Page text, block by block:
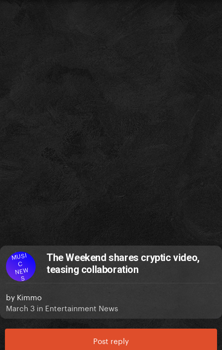
MUSI
C
NEW
S
The Weekend shares cryptic video,
teasing collaboration
by Kimmo
March 3 in Entertainment News
Post reply